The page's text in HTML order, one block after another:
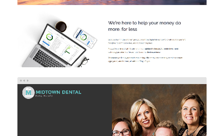
MIDTOWN DENTAL